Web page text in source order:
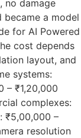
no damage
became a model
for AI Powered
cost depends
layout, and
systems:
– ₹1,20,000
complexes:
₹5,00,000 –
resolution